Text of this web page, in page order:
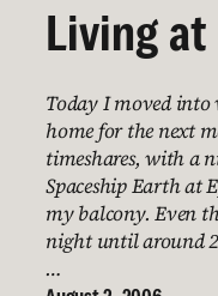
Living at
Today I moved into
home for the next
timeshares, with a
Spaceship Earth at
my balcony. Even
night until around
…